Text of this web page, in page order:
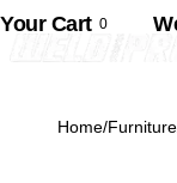
Skip to content
Your Cart 0
Home/Furniture